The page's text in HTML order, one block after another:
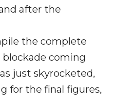
after the
the complete
coming
just skyrocketed,
for the final figures,